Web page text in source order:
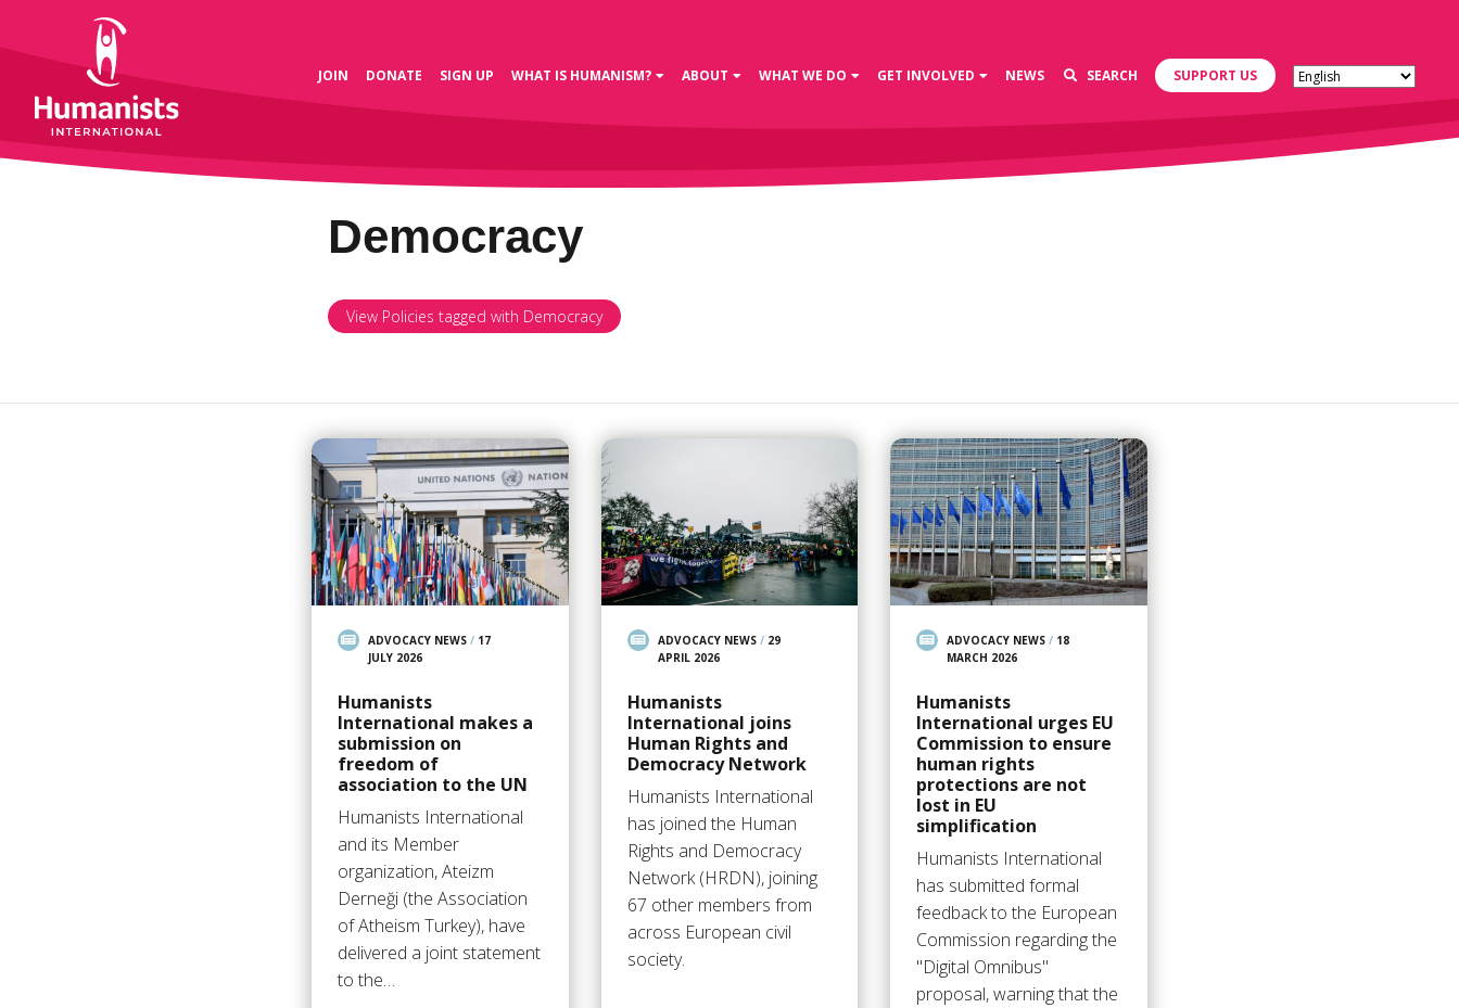
JOIN DONATE SIGN UP WHAT IS HUMANISM? ABOUT WHAT WE DO GET INVOLVED NEWS SEARCH SUPPORT US
Democracy
View Policies tagged with Democracy
ADVOCACY NEWS/ 17
JULY 2026
Humanists
International makes a
submission on
freedom of
association to the UN
Humanists International
and its Member
organization, Ateizm
Derneği (the Association
of Atheism Turkey), have
delivered a joint statement
to the…
ADVOCACY NEWS/ 29
APRIL 2026
Humanists
International joins
Human Rights and
Democracy Network
Humanists International
has joined the Human
Rights and Democracy
Network (HRDN), joining
67 other members from
across European civil
society.
ADVOCACY NEWS / 18
MARCH 2026
Humanists
International urges EU
Commission to ensure
human rights
protections are not
lost in EU
simplification
Humanists International
has submitted formal
feedback to the European
Commission regarding the
"Digital Omnibus"
proposal, warning that the